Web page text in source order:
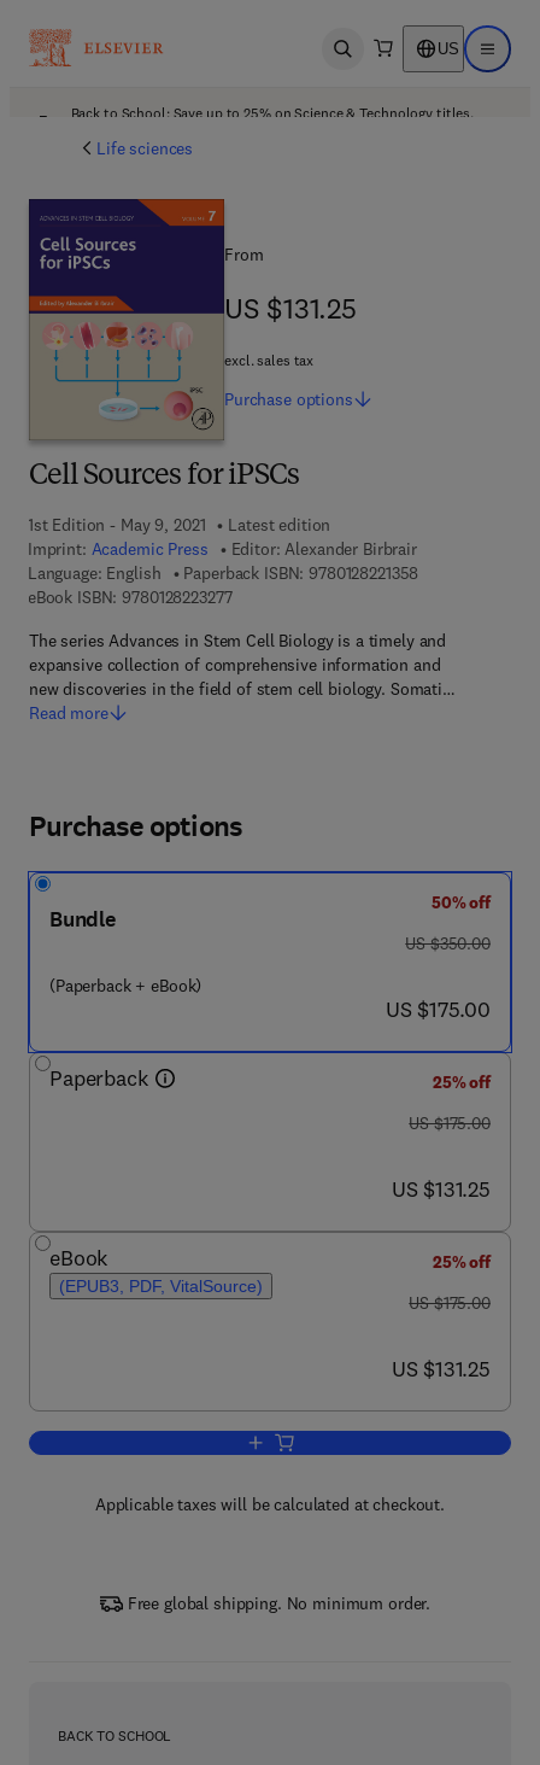
Open search US Open
Back to School: Save up to 25% on Science & Technology titles.
Life sciences
Cell Sources for iPSCs
1st Edition - May 9, 2021
Latest edition
Imprint: Academic Press Editor: Alexander Birbrair
Language: English
Paperback ISBN: 9780128221358
eBook ISBN: 97801282232779 7 8 - 0 - 1 2 - 8 2 2 3 2 7 - 7
The series Advances in Stem Cell Biology is a timely and
expansive collection of comprehensive information and
new discoveries in the field of stem cell biology. Somati…
Read more
From
US $131.25
US $131.25
excl. sales tax
Purchase options
Purchase options
Bundle
(Paperback + eBook)
50% off
was US $350.00
US $350.00
now US $175.00
US $175.00
Paperback
25% off
was US $175.00
US $175.00
now US $131.25
US $131.25
eBook
(EPUB3, PDF, VitalSource)
25% off
was US $175.00
US $175.00
now US $131.25
US $131.25
Add to cart, Cell Sources for iPSCs
Applicable taxes will be calculated at checkout.
Free global shipping. No minimum order.
BACK TO SCHOOL